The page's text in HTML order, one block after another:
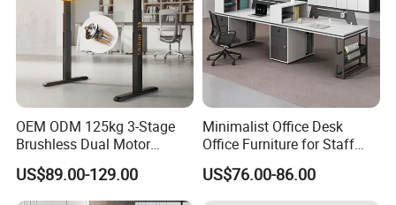
one by one before packing.
9.Q: Where is your factory, what is your
production capability?
A: We are located in Dongguan City. Now there are
meter.
OEM ODM 125kg 3-Stage
Brushless Dual Motor
Computer Standing Table
Ergonomic Smart Electric
Height Adjustable Sit Stand
US$89.00-129.00
Minimalist Office Desk
Office Furniture for Staff
Modern Furniture
US$76.00-86.00